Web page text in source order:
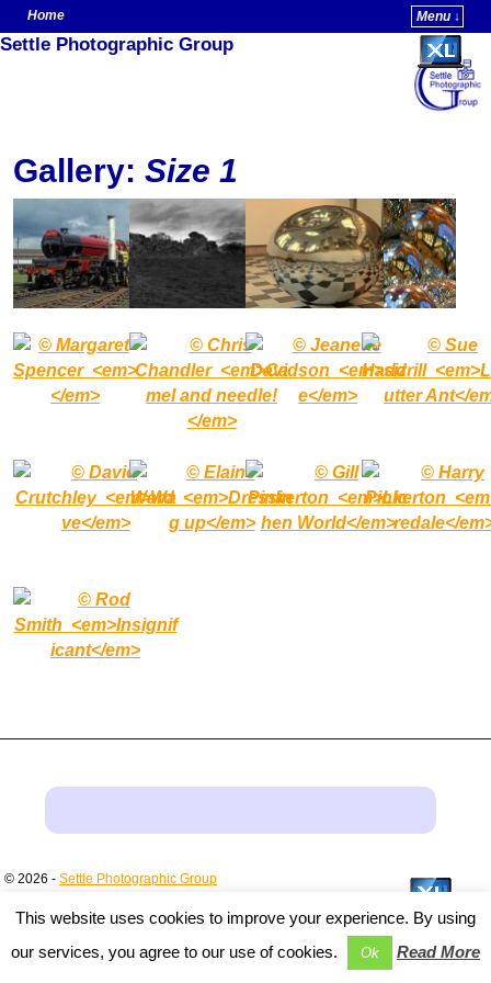
Home
Menu ↓
Skip to primary content
Skip to secondary content
Settle Photographic Group
Gallery: Size 1
© 2026 - Settle Photographic Group
This website uses cookies to improve your experience. By using
our services, you agree to our use of cookies.
Ok Read More